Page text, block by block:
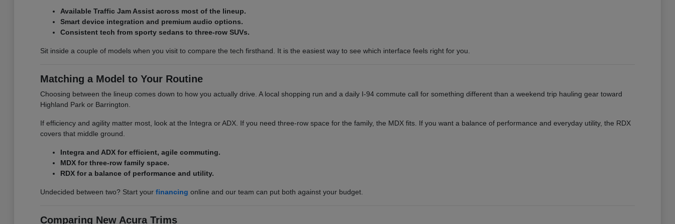
Available Traffic Jam Assist across most of the lineup.
Smart device integration and premium audio options.
Consistent tech from sporty sedans to three-row SUVs.
Sit inside a couple of models when you visit to compare the tech firsthand. It is the easiest way to see which interface feels right for you.
Matching a Model to Your Routine
Choosing between the lineup comes down to how you actually drive. A local shopping run and a daily I-94 commute call for something different than a weekend trip hauling gear toward
Highland Park or Barrington.
If efficiency and agility matter most, look at the Integra or ADX. If you need three-row space for the family, the MDX fits. If you want a balance of performance and everyday utility, the RDX
covers that middle ground.
Integra and ADX for efficient, agile commuting.
MDX for three-row family space.
RDX for a balance of performance and utility.
Undecided between two? Start your financing online and our team can put both against your budget.
Comparing New Acura Trims